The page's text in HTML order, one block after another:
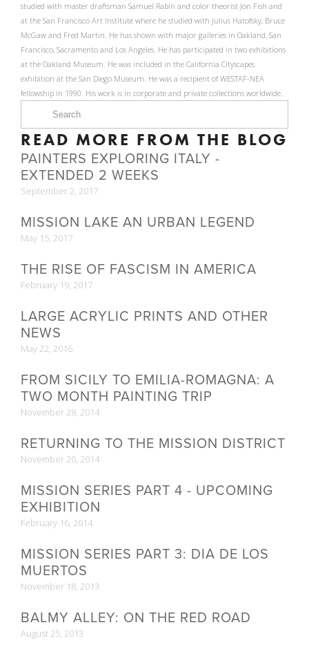
studied with master draftsman Samuel Rabin and color theorist Jon Fish and
at the San Francisco Art Institute where he studied with Julius Hatofsky, Bruce
McGaw and Fred Martin. He has shown with major galleries in Oakland, San
Francisco, Sacramento and Los Angeles. He has participated in two exhibitions
at the Oakland Museum. He was included in the California Cityscapes
exhibition at the San Diego Museum. He was a recipient of WESTAF-NEA
fellowship in 1990. His work is in corporate and private collections worldwide.
READ MORE FROM THE BLOG
PAINTERS EXPLORING ITALY -
EXTENDED 2 WEEKS
September 2, 2017
MISSION LAKE AN URBAN LEGEND
May 15, 2017
THE RISE OF FASCISM IN AMERICA
February 19, 2017
LARGE ACRYLIC PRINTS AND OTHER
NEWS
May 22, 2016
FROM SICILY TO EMILIA-ROMAGNA: A
TWO MONTH PAINTING TRIP
November 28, 2014
RETURNING TO THE MISSION DISTRICT
November 20, 2014
MISSION SERIES PART 4 - UPCOMING
EXHIBITION
February 16, 2014
MISSION SERIES PART 3: DIA DE LOS
MUERTOS
November 18, 2013
BALMY ALLEY: ON THE RED ROAD
August 25, 2013